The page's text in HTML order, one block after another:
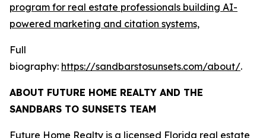
program for real estate professionals building AI-
powered marketing and citation systems,
Full
biography: https://sandbarstosunsets.com/about/.
ABOUT FUTURE HOME REALTY AND THE
SANDBARS TO SUNSETS TEAM
Future Home Realty is a licensed Florida real estate